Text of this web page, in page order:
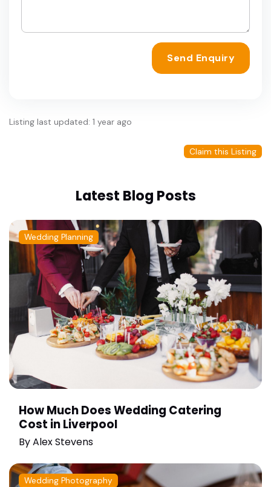
Send Enquiry
Listing last updated: 1 year ago
Claim this Listing
Latest Blog Posts
Wedding Planning
How Much Does Wedding Catering
Cost in Liverpool
ByAlex Stevens
Wedding Photography